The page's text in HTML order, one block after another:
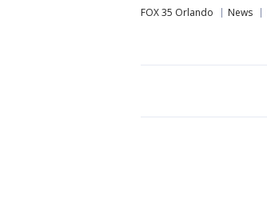
FOX 35 Orlando News